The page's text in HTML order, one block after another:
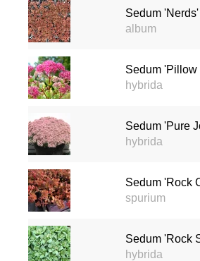
Sedum 'Nerds'
album
Sedum 'Pillow
hybrida
Sedum 'Pure
hybrida
Sedum 'Rock
spurium
Sedum 'Rock
hybrida